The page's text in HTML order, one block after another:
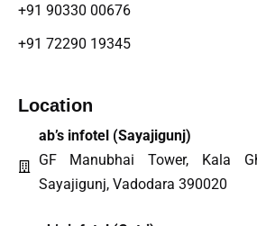
+91 90330 00676
+91 72290 19345
Location
ab’s infotel (Sayajigunj)
GF Manubhai Tower, Kala
Sayajigunj, Vadodara 390020